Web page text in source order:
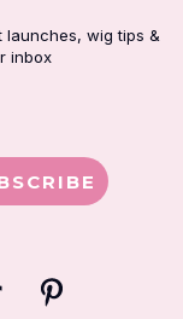
launches, wig tips &
inbox